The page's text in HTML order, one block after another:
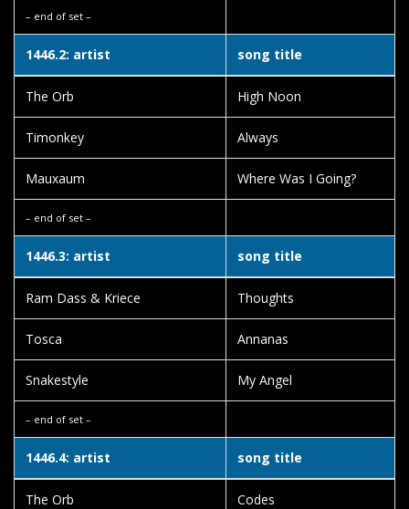
– end of set –
1446.2: artist song title
The Orb High Noon
Timonkey Always
Mauxaum Where Was I Going?
– end of set –
1446.3: artist song title
Ram Dass & Kriece Thoughts
Tosca Annanas
Snakestyle My Angel
– end of set –
1446.4: artist song title
The Orb Codes